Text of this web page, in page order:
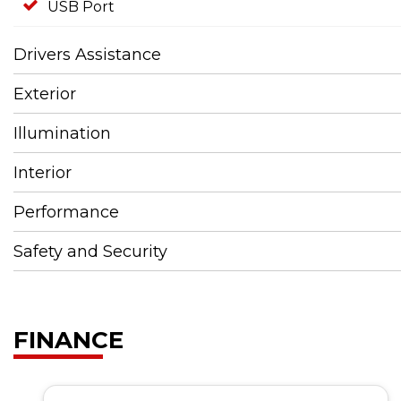
USB Port
Drivers Assistance
Exterior
Illumination
Interior
Performance
Safety and Security
FINANCE